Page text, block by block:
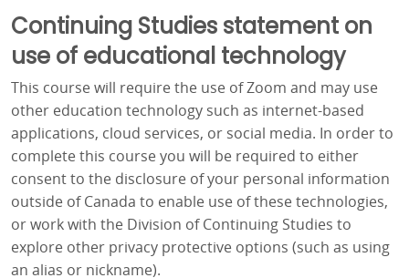
Continuing Studies statement on
use of educational technology
This course will require the use of Zoom and may use
other education technology such as internet-based
applications, cloud services, or social media. In order to
complete this course you will be required to either
consent to the disclosure of your personal information
outside of Canada to enable use of these technologies,
or work with the Division of Continuing Studies to
explore other privacy protective options (such as using
an alias or nickname).